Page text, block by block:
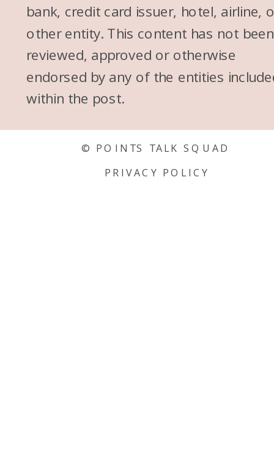
© POINTS TALK SQUAD
PRIVACY POLICY
bank, credit card issuer, hotel, airline,
other entity. This content has not been
reviewed, approved or otherwise
endorsed by any of the entities
within the post.